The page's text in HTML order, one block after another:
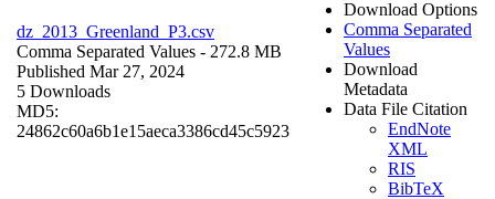
dz_2013_Greenland_P3.csv
Comma Separated Values - 272.8 MB
Published Mar 27, 2024
5 Downloads
MD5:
24862c60a6b1e15aeca3386cd45c5923
Download Options
Comma Separated
Values
Download
Metadata
Data File Citation
EndNote
XML
RIS
BibTeX